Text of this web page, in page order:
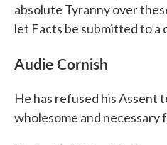
absolute Tyranny over
let Facts be submitted to a
Audie Cornish
He has refused his Assent
wholesome and necessary